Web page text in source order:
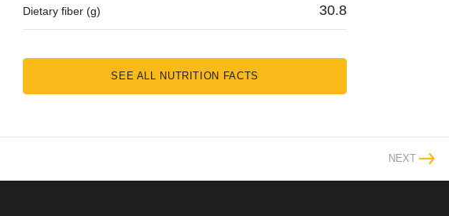
Dietary fiber (g) 30.8
SEE ALL NUTRITION FACTS
NEXT